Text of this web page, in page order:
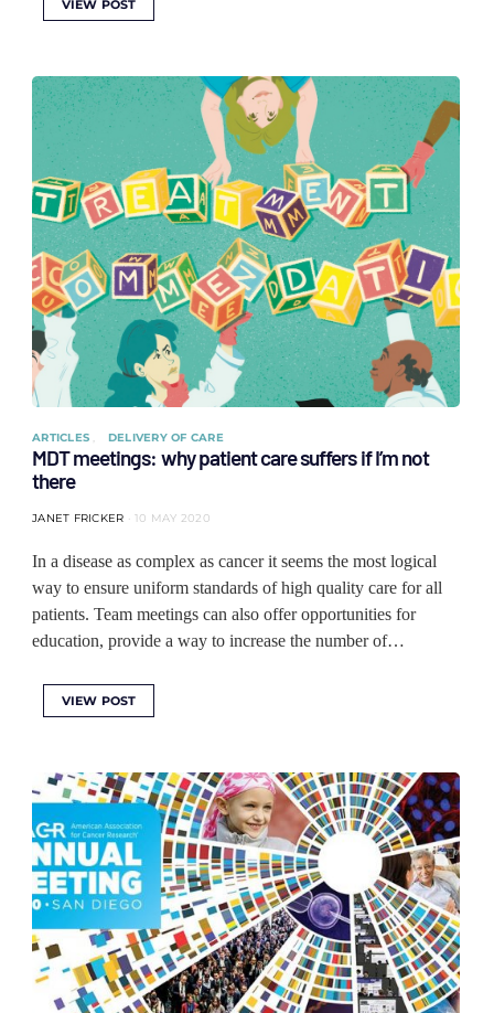
VIEW POST
ARTICLES DELIVERY OF CARE
MDT meetings: why patient care suffers if I’m not
there
JANET FRICKER 10 MAY 2020
In a disease as complex as cancer it seems the most logical
way to ensure uniform standards of high quality care for all
patients. Team meetings can also offer opportunities for
education, provide a way to increase the number of…
VIEW POST